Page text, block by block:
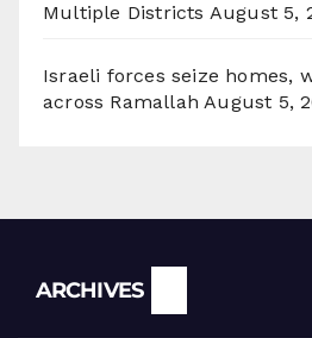
Multiple Districts August 5,
Israeli forces seize homes,
across Ramallah August 5,
ARCHIVES